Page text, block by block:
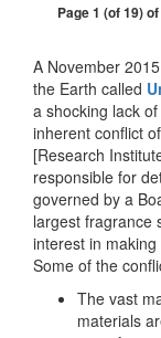
Page 1 (of 19)
A November
the Earth called
a shocking lack
inherent conflict
[Research
responsible for
governed by a
largest fragrance
interest in
Some of the
The vast
materials